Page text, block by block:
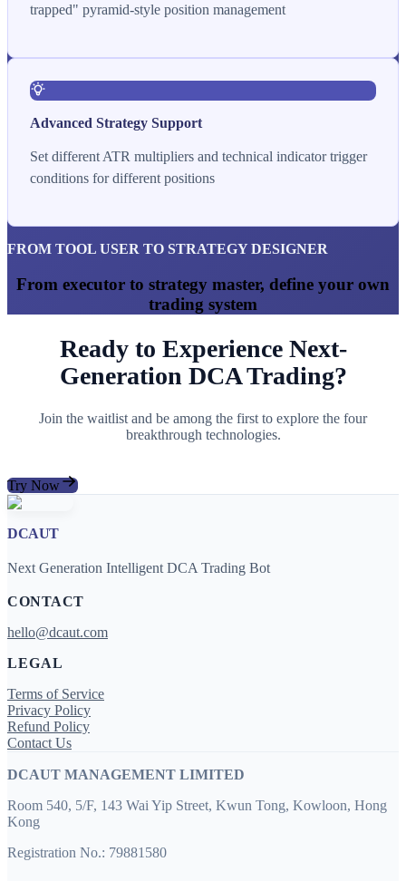
trapped" pyramid-style position management
Advanced Strategy Support
Set different ATR multipliers and technical indicator trigger
conditions for different positions
FROM TOOL USER TO STRATEGY DESIGNER
From executor to strategy master, define your own
trading system
Ready to Experience Next-
Generation DCA Trading?
Join the waitlist and be among the first to explore the four
breakthrough technologies.
Try Now
DCAUT
Next Generation Intelligent DCA Trading Bot
CONTACT
hello@dcaut.com
LEGAL
Terms of Service
Privacy Policy
Refund Policy
Contact Us
DCAUT MANAGEMENT LIMITED
Room 540, 5/F, 143 Wai Yip Street, Kwun Tong, Kowloon, Hong
Kong
Registration No.: 79881580